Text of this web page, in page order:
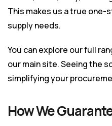
This makes us a true
supply needs.
You can explore our full
ourmain site. Seeing the
simplifying your
How We